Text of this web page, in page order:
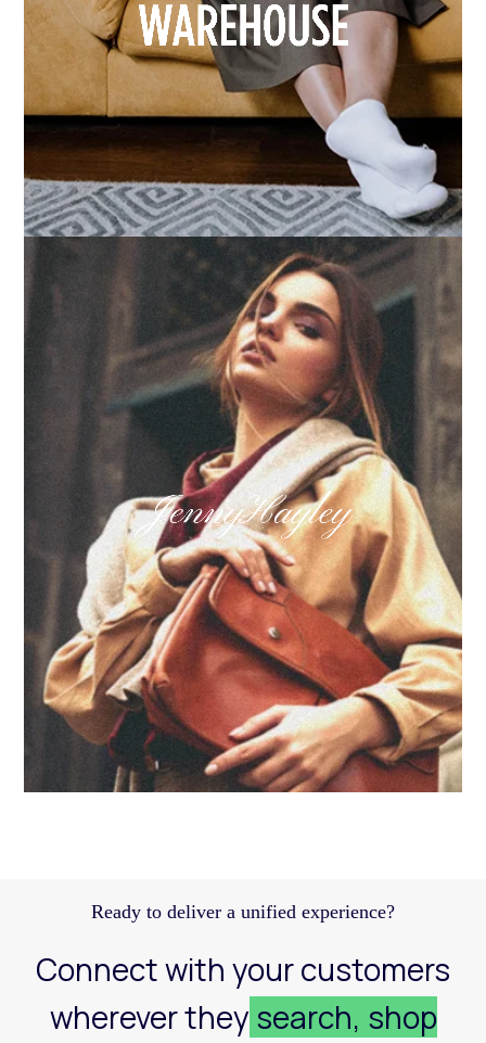
How we built Big Furniture Warehouse’s email
growth
Ready to deliver a unified experience?
Connect with your customers
wherever they search, shop